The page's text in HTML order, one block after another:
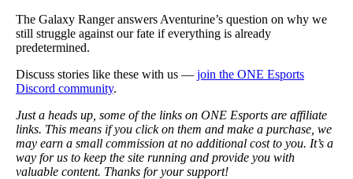
The Galaxy Ranger answers Aventurine’s question on why we
still struggle against our fate if everything is already
predetermined.
Discuss stories like these with us — join the ONE Esports
Discord community.
Just a heads up, some of the links on ONE Esports are affiliate
links. This means if you click on them and make a purchase, we
may earn a small commission at no additional cost to you. It’s a
way for us to keep the site running and provide you with
valuable content. Thanks for your support!